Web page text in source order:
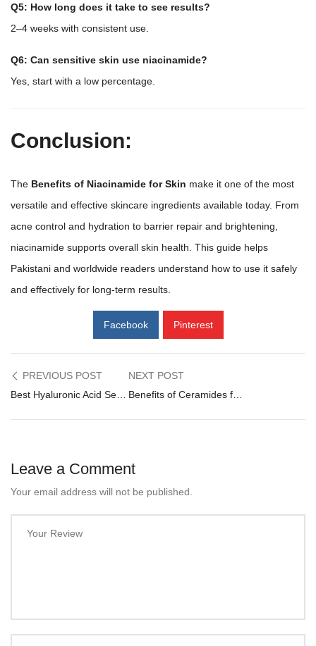
Q5: How long does it take to see results?
2–4 weeks with consistent use.
Q6: Can sensitive skin use niacinamide?
Yes, start with a low percentage.
Conclusion:
The Benefits of Niacinamide for Skin make it one of the most
versatile and effective skincare ingredients available today. From
acne control and hydration to barrier repair and brightening,
niacinamide supports overall skin health. This guide helps
Pakistani and worldwide readers understand how to use it safely
and effectively for long-term results.
Facebook Pinterest
Post
PREVIOUS POST
NEXT POST
Leave a Comment
Your email address will not be published.
Your Review